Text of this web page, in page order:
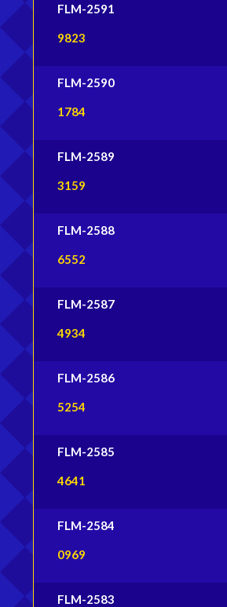
FLM-2591
9823
FLM-2590
1784
FLM-2589
3159
FLM-2588
6552
FLM-2587
4934
FLM-2586
5254
FLM-2585
4641
FLM-2584
0969
FLM-2583